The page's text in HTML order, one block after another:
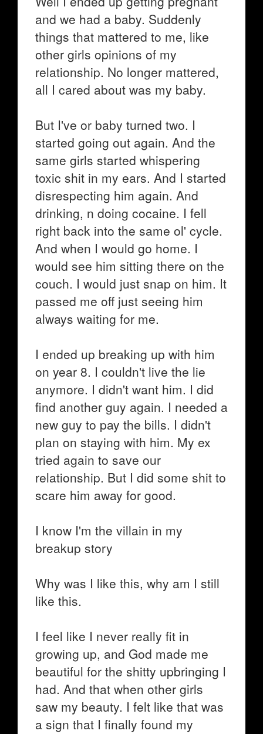
and we had a baby. Suddenly
things that mattered to me, like
other girls opinions of my
relationship. No longer mattered,
all I cared about was my baby.
But I've or baby turned two. I
started going out again. And the
same girls started whispering
toxic shit in my ears. And I started
disrespecting him again. And
drinking, n doing cocaine. I fell
right back into the same ol' cycle.
And when I would go home. I
would see him sitting there on the
couch. I would just snap on him. It
passed me off just seeing him
always waiting for me.
I ended up breaking up with him
on year 8. I couldn't live the lie
anymore. I didn't want him. I did
find another guy again. I needed a
new guy to pay the bills. I didn't
plan on staying with him. My ex
tried again to save our
relationship. But I did some shit to
scare him away for good.
I know I'm the villain in my
breakup story
Why was I like this, why am I still
like this.
I feel like I never really fit in
growing up, and God made me
beautiful for the shitty upbringing I
had. And that when other girls
saw my beauty. I felt like that was
a sign that I finally found my